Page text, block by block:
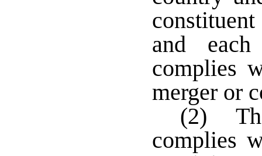
and
complies
merger or
(2)
complies